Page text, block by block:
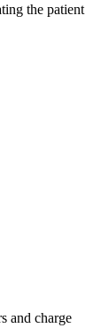
the patient
and charge